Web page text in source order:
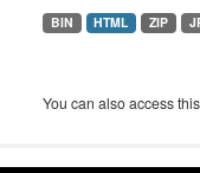
BIN HTML ZIP
You can also access